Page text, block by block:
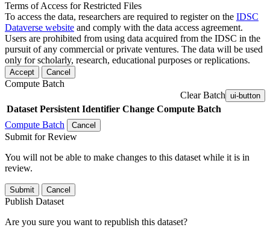
Terms of Access for Restricted Files
To access the data, researchers are required to register on the IDSC
Dataverse website and comply with the data access agreement.
Users are prohibited from using data acquired from the IDSC in the
pursuit of any commercial or private ventures. The data will be used
only for scholarly, research, educational purposes or replications.
Accept Cancel
Compute Batch
Clear Batch ui-button
Dataset Persistent Identifier Change Compute Batch
Compute Batch
Cancel
Submit for Review
You will not be able to make changes to this dataset while it is in
review.
Submit Cancel
Publish Dataset
Are you sure you want to republish this dataset?